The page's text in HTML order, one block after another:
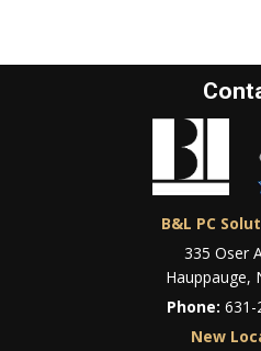
B&L PC
335 Oser
Hauppauge,
Phone:631-
New